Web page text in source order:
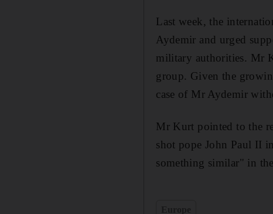
Last week, the
Aydemir and urged
military authorities. Mr
group. Given the
case of Mr Aydemir
Mr Kurt pointed to the
shot pope John Paul II
something similar" in